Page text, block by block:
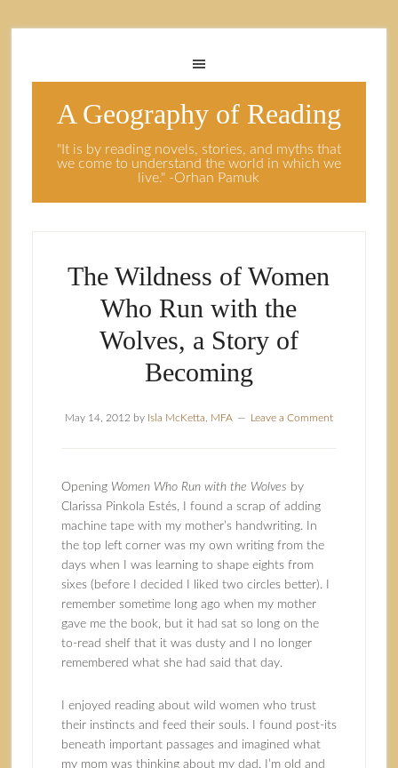
A Geography of Reading
"It is by reading novels, stories, and myths that
we come to understand the world in which we
live." -Orhan Pamuk
The Wildness of Women
Who Run with the
Wolves, a Story of
Becoming
May 14, 2012 by Isla McKetta, MFA Leave a Comment
Opening Women Who Run with the Wolves by
Clarissa Pinkola Estés, I found a scrap of adding
machine tape with my mother’s handwriting. In
the top left corner was my own writing from the
days when I was learning to shape eights from
sixes (before I decided I liked two circles better). I
remember sometime long ago when my mother
gave me the book, but it had sat so long on the
to-read shelf that it was dusty and I no longer
remembered what she had said that day.
I enjoyed reading about wild women who trust
their instincts and feed their souls. I found post-its
beneath important passages and imagined what
my mom was thinking about my dad. I’m old and